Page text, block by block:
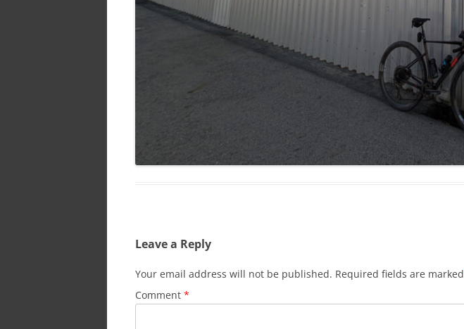
Leave a Reply
Your email address will not be published. Required fields are marked
Comment *